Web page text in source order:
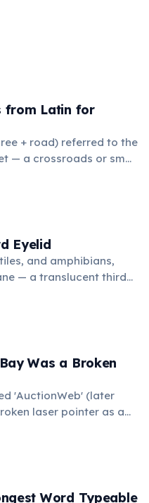
from Latin for
+ road) referred to the
— a crossroads or small
to gossip and
named the three
rhetoric, and logic.
Eyelid
and amphibians,
— a translucent third
across the eye from the
through evolution.
Was a Broken
'AuctionWeb' (later
laser pointer as a
contacted the buyer to
realized there was an
Word Typeable